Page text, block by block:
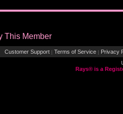
This Member
Customer Support | Terms of Service | Privacy
Rays® is a